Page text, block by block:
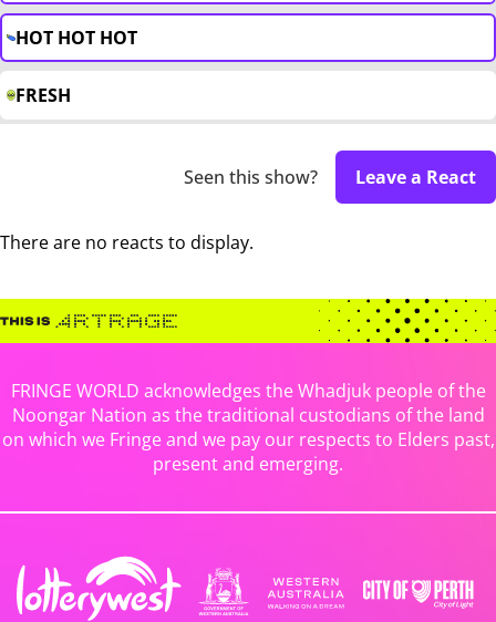
HOT HOT HOT
FRESH
Seen this show? Leave a React
There are no reacts to display.
FRINGE WORLD acknowledges the Whadjuk people of the
Noongar Nation as the traditional custodians of the land
on which we Fringe and we pay our respects to Elders past,
present and emerging.